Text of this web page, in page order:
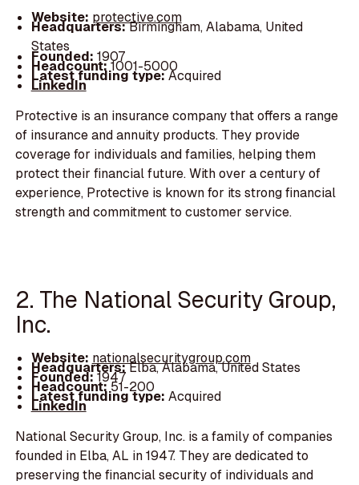
Website: protective.com
Headquarters:Birmingham, Alabama, United
States
Founded: 1907
Headcount:1001-5000
Latest funding type:Acquired
LinkedIn
Protective is an insurance company that offers a range
of insurance and annuity products. They provide
coverage for individuals and families, helping them
protect their financial future. With over a century of
experience, Protective is known for its strong financial
strength and commitment to customer service.
2. The National Security Group,
Inc.
Website: nationalsecuritygroup.com
Headquarters:Elba, Alabama, United States
Founded:1947
Headcount:51-200
Latest funding type: Acquired
LinkedIn
National Security Group, Inc. is a family of companies
founded in Elba, AL in 1947. They are dedicated to
preserving the financial security of individuals and